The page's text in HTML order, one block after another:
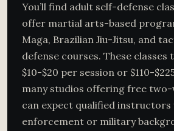
You’ll find adult self-defense
offer martial arts-based
Maga, Brazilian Jiu-Jitsu, and
defense courses. These classes
$10-$20 per session or $110-
many studios offering free two-
can expect qualified instructors
enforcement or military